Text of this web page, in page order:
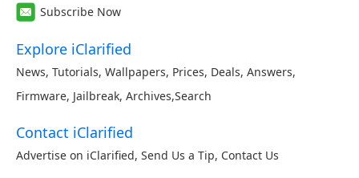
Subscribe Now
Explore iClarified
News, Tutorials, Wallpapers, Prices, Deals, Answers,
Firmware, Jailbreak, Archives,Search
Contact iClarified
Advertise on iClarified, Send Us a Tip, Contact Us